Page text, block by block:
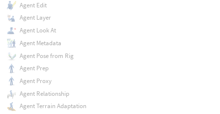
Agent Edit
Agent Layer
Agent Look At
Agent Metadata
Agent Pose from Rig
Agent Prep
Agent Proxy
Agent Relationship
Agent Terrain Adaptation